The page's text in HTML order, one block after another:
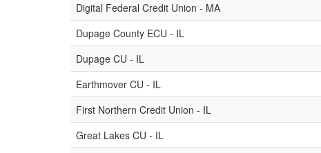
Digital Federal Credit Union - MA
Dupage County ECU - IL
Dupage CU - IL
Earthmover CU - IL
First Northern Credit Union - IL
Great Lakes CU - IL